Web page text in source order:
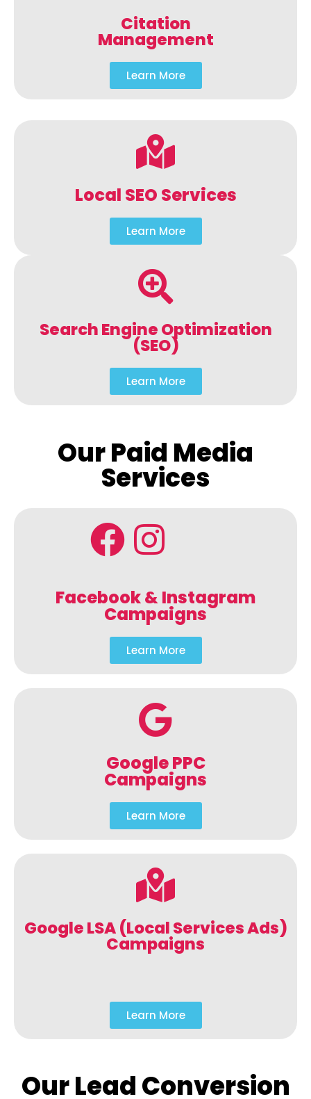
Citation
Management
Learn More
Local SEO Services
Learn More
Search Engine Optimization
(SEO)
Learn More
Our Paid Media
Services
Facebook & Instagram
Campaigns
Learn More
Google PPC
Campaigns
Learn More
Google LSA (Local Services Ads)
Campaigns
Learn More
Our Lead Conversion